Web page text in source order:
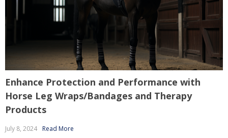
Enhance Protection and Performance with
Horse Leg Wraps/Bandages and Therapy
Products
July 8, 2024 Read More